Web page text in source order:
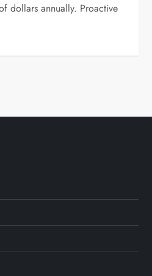
dollars annually. Proactive